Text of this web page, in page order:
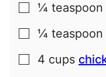
▢
¼ teaspoon
▢
¼ teaspoon
▢
4 cups